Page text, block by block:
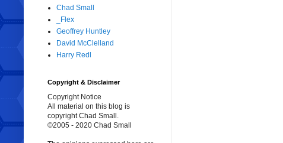
Chad Small
_Flex
Geoffrey Huntley
David McClelland
Harry Redl
Copyright & Disclaimer
Copyright Notice
All material on this blog is
copyright Chad Small.
©2005 - 2020 Chad Small